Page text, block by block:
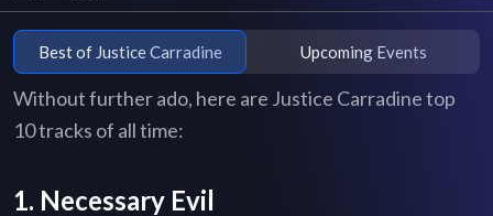
Best of Justice Carradine Upcoming Events
Without further ado, here are Justice Carradine top
10 tracks of all time:
1. Necessary Evil